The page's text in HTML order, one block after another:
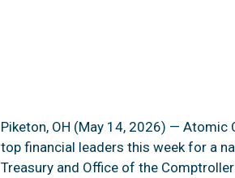
Piketon, OH (May 14, 2026) — Atomic
top financial leaders this week for a
Treasury and Office of the